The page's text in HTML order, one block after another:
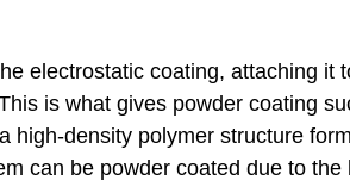
electrostatic coating, attaching it
is what gives powder coating
high-density polymer structure
can be powder coated due to the